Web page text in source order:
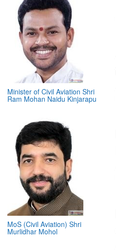
Minister of Civil Aviation Shri
Ram Mohan Naidu Kinjarapu
MoS (Civil Aviation) Shri
Murlidhar Mohol